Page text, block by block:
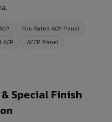
Fire Rated ACP Panel
ACP
ACCP Panel
Special Finish